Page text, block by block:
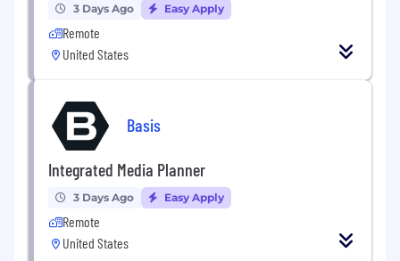
3 Days Ago Easy Apply
Remote
United States
Basis
Integrated Media Planner
3 Days Ago Easy Apply
Remote
United States